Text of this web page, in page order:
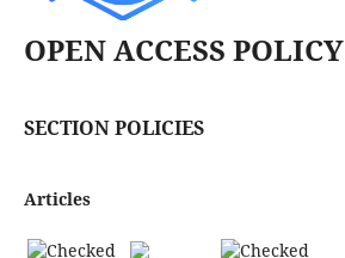
OPEN ACCESS POLICY
SECTION POLICIES
Articles